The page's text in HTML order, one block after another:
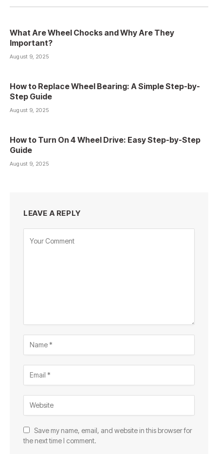
What Are Wheel Chocks and Why Are They
Important?
August 9, 2025
How to Replace Wheel Bearing: A Simple Step-by-
Step Guide
August 9, 2025
How to Turn On 4 Wheel Drive: Easy Step-by-Step
Guide
August 9, 2025
LEAVE A REPLY
Save my name, email, and website in this browser for
the next time I comment.